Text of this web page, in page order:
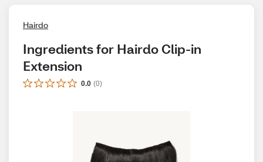
Hairdo
Ingredients for Hairdo Clip-in
Extension
0.0 (0)